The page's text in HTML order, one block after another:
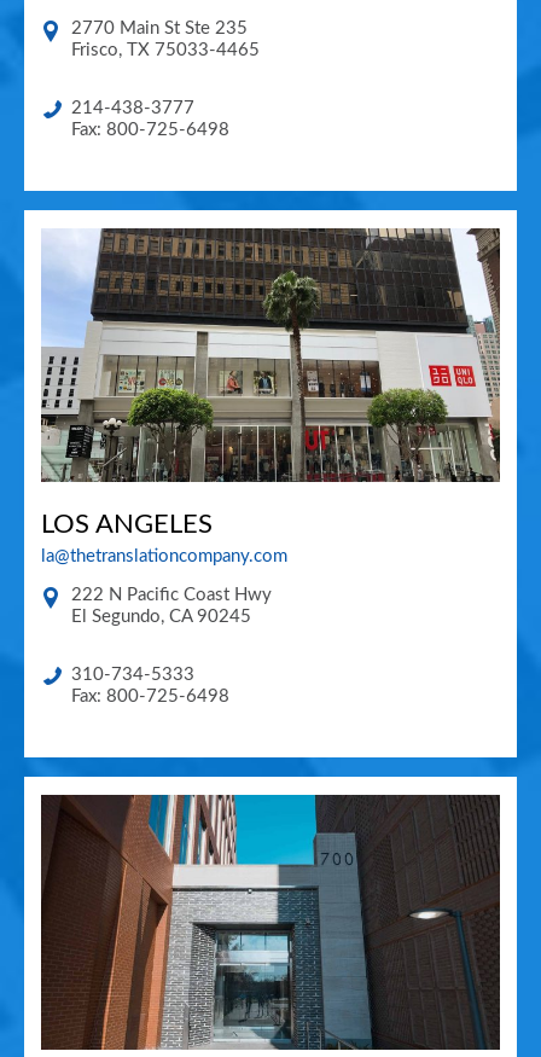
2770 Main St Ste 235
Frisco, TX 75033-4465
214-438-3777
Fax: 800-725-6498
LOS ANGELES
la@thetranslationcompany.com
222 N Pacific Coast Hwy
El Segundo, CA 90245
310-734-5333
Fax: 800-725-6498